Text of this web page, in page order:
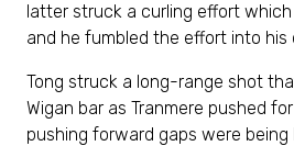
latter struck a curling effort which
and he fumbled the effort into his
Tong struck a long-range shot
Wigan bar as Tranmere pushed
pushing forward gaps were